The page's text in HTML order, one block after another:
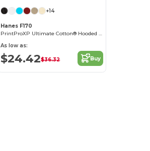
+14
Hanes F170
PrintProXP Ultimate Cotton® Hooded Sweatshirt
As low as:
$24.42$36.32 Buy